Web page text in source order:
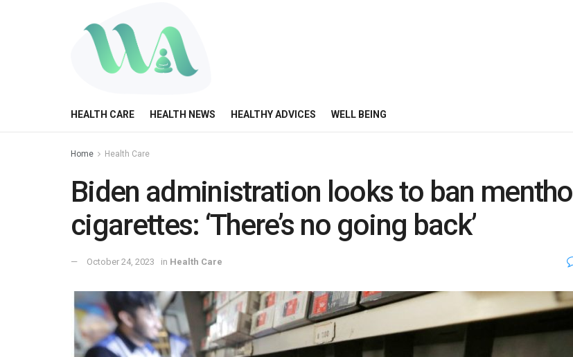
HEALTH CARE HEALTH NEWS HEALTHY ADVICES WELL BEING
Home Health Care
Biden administration looks to ban menthol
cigarettes: ‘There’s no going back’
October 24, 2023 in Health Care